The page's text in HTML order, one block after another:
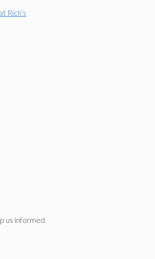
Rich’s
us informed